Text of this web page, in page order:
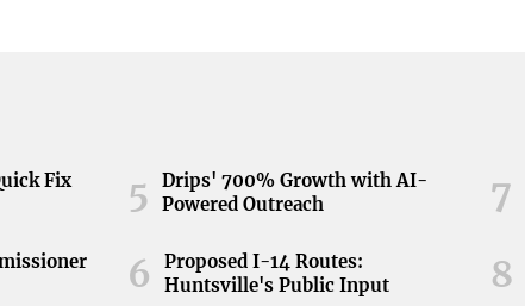
Fix
5
Drips' 700% Growth with AI-
Powered Outreach
6
Proposed I-14 Routes:
Huntsville's Public Input
7
8